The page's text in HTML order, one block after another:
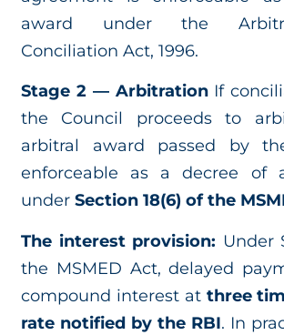
award under the
Conciliation Act, 1996.
Stage 2 — ArbitrationIf
the Council proceeds to
arbitral award passed by
enforceable as a decree of
under Section 18(6) of the
The interest provision: Under
the MSMED Act, delayed
compound interest at three
rate notified by the RBI. In